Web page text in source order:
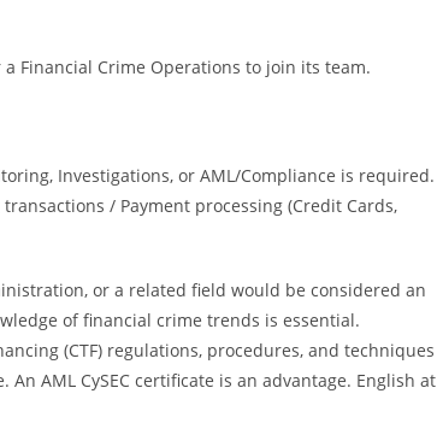
Financial Crime Operations to join its team.
Investigations, or AML/Compliance is required.
/ Payment processing (Credit Cards,
or a related field would be considered an
of financial crime trends is essential.
(CTF) regulations, procedures, and techniques
An AML CySEC certificate is an advantage. English at